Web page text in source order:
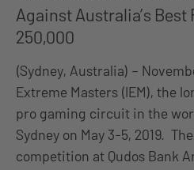
Against Australia’s Best
250,000
(Sydney, Australia) –
Extreme Masters (IEM), the
pro gaming circuit in the
Sydney on May 3-5, 2019.
competition at Qudos Bank